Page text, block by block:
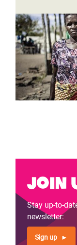
Join
Stay up-to-
newsletter:
Sign up